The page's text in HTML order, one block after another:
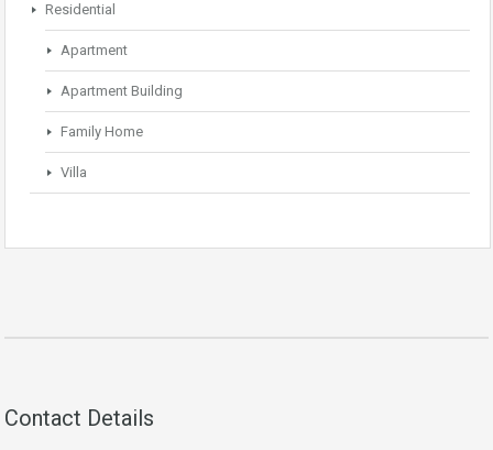
Residential
Apartment
Apartment Building
Family Home
Villa
Contact Details